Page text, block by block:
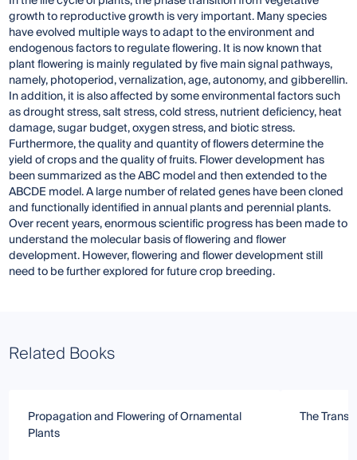
growth to reproductive growth is very important. Many species
have evolved multiple ways to adapt to the environment and
endogenous factors to regulate flowering. It is now known that
plant flowering is mainly regulated by five main signal pathways,
namely, photoperiod, vernalization, age, autonomy, and gibberellin.
In addition, it is also affected by some environmental factors such
as drought stress, salt stress, cold stress, nutrient deficiency, heat
damage, sugar budget, oxygen stress, and biotic stress.
Furthermore, the quality and quantity of flowers determine the
yield of crops and the quality of fruits. Flower development has
been summarized as the ABC model and then extended to the
ABCDE model. A large number of related genes have been cloned
and functionally identified in annual plants and perennial plants.
Over recent years, enormous scientific progress has been made to
understand the molecular basis of flowering and flower
development. However, flowering and flower development still
need to be further explored for future crop breeding.
Related Books
Propagation and Flowering of Ornamental
Plants
The